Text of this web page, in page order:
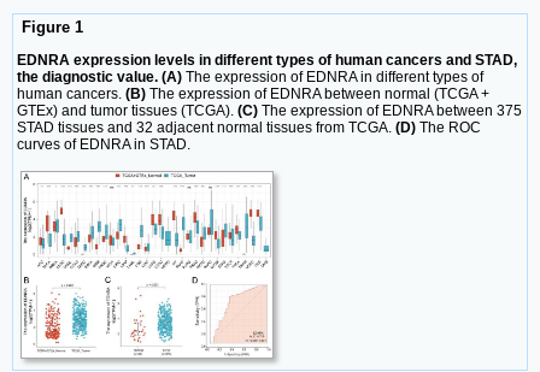
Figure 1
EDNRA expression levels in different types of human cancers and STAD,
the diagnostic value. (A) The expression of EDNRA in different types of
human cancers. (B) The expression of EDNRA between normal (TCGA +
GTEx) and tumor tissues (TCGA). (C) The expression of EDNRA between 375
STAD tissues and 32 adjacent normal tissues from TCGA. (D) The ROC
curves of EDNRA in STAD.